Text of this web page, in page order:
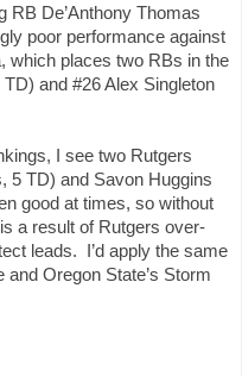
RB De’Anthony Thomas
poor performance against
which places two RBs in the
and #26 Alex Singleton
I see two Rutgers
5 TD) and Savon Huggins
good at times, so without
a result of Rutgers over-
leads.  I’d apply the same
and Oregon State’s Storm